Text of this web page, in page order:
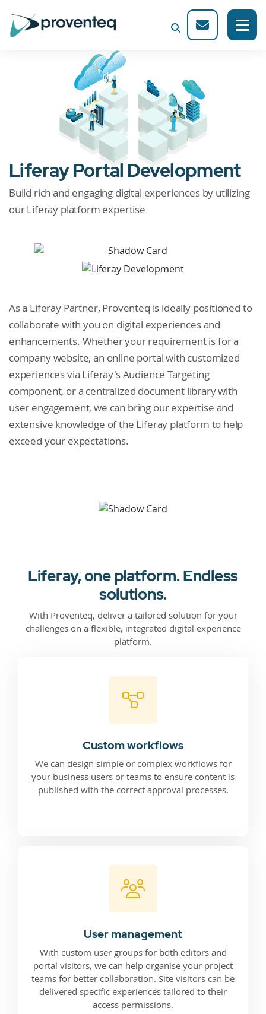
Liferay Portal Development
Build rich and engaging digital experiences by utilizing
our Liferay platform expertise
As a Liferay Partner, Proventeq is ideally positioned to
collaborate with you on digital experiences and
enhancements. Whether your requirement is for a
company website, an online portal with customized
experiences via Liferay's Audience Targeting
component, or a centralized document library with
user engagement, we can bring our expertise and
extensive knowledge of the Liferay platform to help
exceed your expectations.
Liferay, one platform. Endless
solutions.
With Proventeq, deliver a tailored solution for your
challenges on a flexible, integrated digital experience
platform.
Custom workflows
We can design simple or complex workflows for
your business users or teams to ensure content is
published with the correct approval processes.
User management
With custom user groups for both editors and
portal visitors, we can help organise your project
teams for better collaboration. Site visitors can be
delivered specific experiences tailored to their
access permissions.